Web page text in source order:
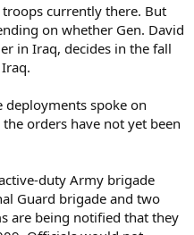
currently there. But
on whether Gen. David
in Iraq, decides in the fall
spoke on
orders have not yet been
duty Army brigade
Guard brigade and two
are being notified that they